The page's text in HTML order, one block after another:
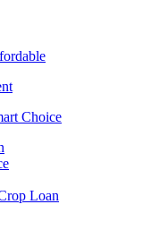
Choice
Loan